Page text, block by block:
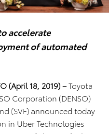
accelerate
of automated
(April 18, 2019)–Toyota
Corporation (DENSO)
(SVF) announced today
in Uber Technologies